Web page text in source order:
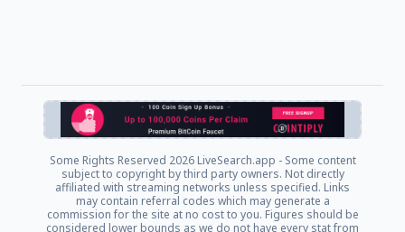
Some Rights Reserved 2026 LiveSearch.app - Some content
subject to copyright by third party owners. Not directly
affiliated with streaming networks unless specified. Links
may contain referral codes which may generate a
commission for the site at no cost to you. Figures should be
considered lower bounds as we do not have every stat from